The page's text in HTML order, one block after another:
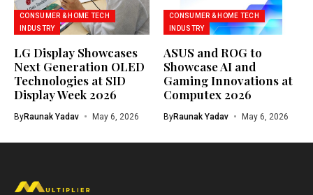
CONSUMER & HOME TECH
INDUSTRY
LG Display Showcases
Next Generation OLED
Technologies at SID
Display Week 2026
ByRaunak Yadav May 6, 2026
CONSUMER & HOME TECH
INDUSTRY
ASUS and ROG to
Showcase AI and
Gaming Innovations at
Computex 2026
ByRaunak Yadav May 6, 2026